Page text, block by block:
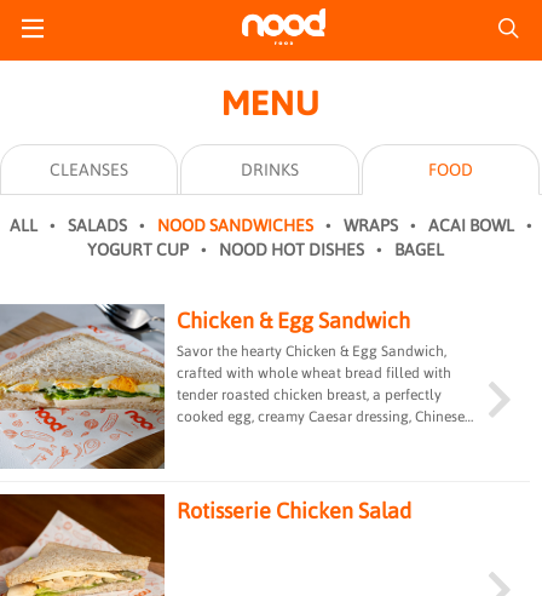
MENU
CLEANSES DRINKS FOOD
ALL SALADS NOOD SANDWICHES WRAPS
ACAI BOWL
YOGURT CUP
NOOD HOT DISHES BAGEL
Chicken & Egg Sandwich
Savor the hearty Chicken & Egg Sandwich,
crafted with whole wheat bread filled with
tender roasted chicken breast, a perfectly
cooked egg, creamy Caesar dressing, Chinese
meal on the go.
Rotisserie Chicken Salad